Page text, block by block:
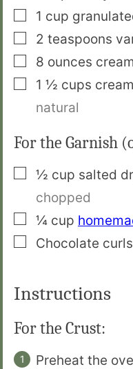
▢
1 cup
▢
2 teaspoons
▢
8 ounces
▢
1 ½ cups
natural
For the Garnish
▢½ cup salted
chopped
▢¼ cup
▢
Chocolate curls
Instructions
For the Crust:
Preheat the